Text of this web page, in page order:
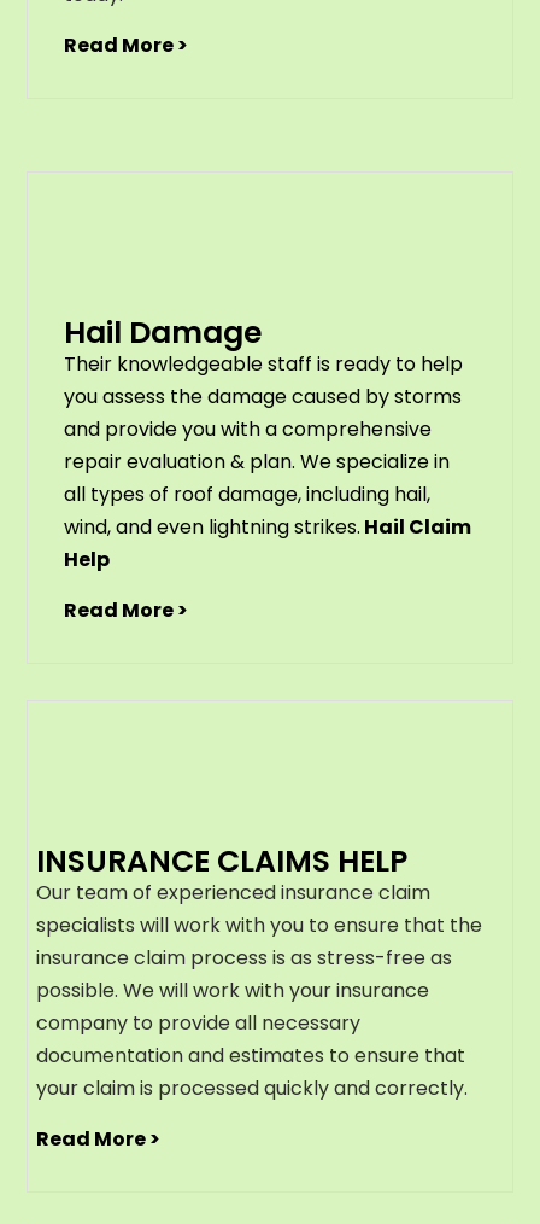
Read More >
Hail Damage
Their knowledgeable staff is ready to help
you assess the damage caused by storms
and provide you with a comprehensive
repair evaluation & plan. We specialize in
all types of roof damage, including hail,
wind, and even lightning strikes. Hail Claim
Help
Read More >
INSURANCE CLAIMS HELP
Our team of experienced insurance claim
specialists will work with you to ensure that the
insurance claim process is as stress-free as
possible. We will work with your insurance
company to provide all necessary
documentation and estimates to ensure that
your claim is processed quickly and correctly.
Read More >